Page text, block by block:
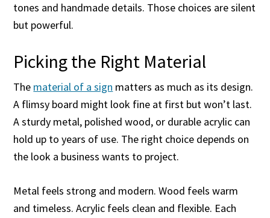
tones and handmade details. Those choices are silent
but powerful.
Picking the Right Material
The material of a sign matters as much as its design.
A flimsy board might look fine at first but won’t last.
A sturdy metal, polished wood, or durable acrylic can
hold up to years of use. The right choice depends on
the look a business wants to project.
Metal feels strong and modern. Wood feels warm
and timeless. Acrylic feels clean and flexible. Each